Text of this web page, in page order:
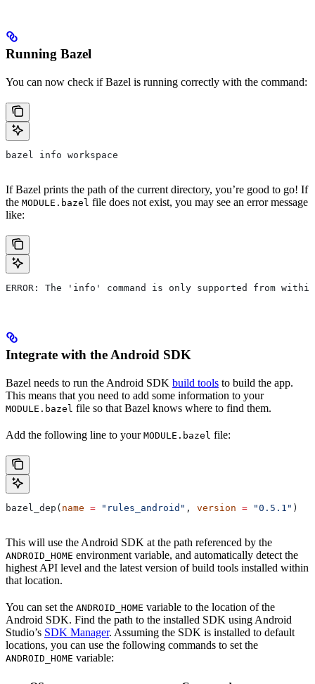
Running Bazel
You can now check if Bazel is running correctly with the command:
bazel info workspace
If Bazel prints the path of the current directory, you’re good to go! If
the MODULE.bazel file does not exist, you may see an error message
like:
ERROR: The 'info' command is only supported from
Integrate with the Android SDK
Bazel needs to run the Android SDK build tools to build the app.
This means that you need to add some information to your
MODULE.bazel file so that Bazel knows where to find them.
Add the following line to your MODULE.bazel file:
bazel_dep( name = "rules_android" , version = "0.5.1" )
This will use the Android SDK at the path referenced by the
ANDROID_HOME environment variable, and automatically detect the
highest API level and the latest version of build tools installed within
that location.
You can set the ANDROID_HOME variable to the location of the
Android SDK. Find the path to the installed SDK using Android
Studio’s SDK Manager. Assuming the SDK is installed to default
locations, you can use the following commands to set the
ANDROID_HOME variable: